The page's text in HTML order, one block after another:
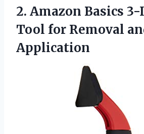
2. Amazon Basics 3-
Tool for Removal
Application